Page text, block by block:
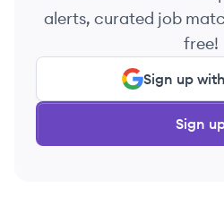
alerts, curated job
free!
Sign up
Sign